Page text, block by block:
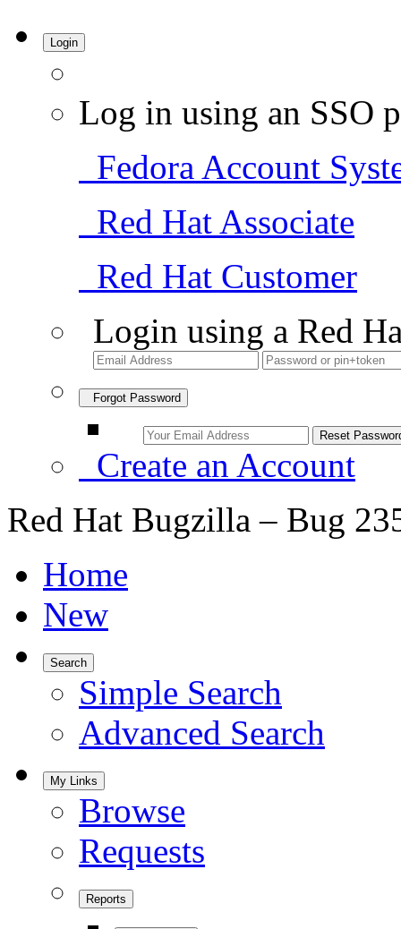
Login
Log in using an SSO
Fedora Account
Red Hat Associate
Red Hat Customer
Login using a Red
Forgot Password
Create an Account
Red Hat Bugzilla – Bug
Home
New
Search
Simple Search
Advanced Search
My Links
Browse
Requests
Reports